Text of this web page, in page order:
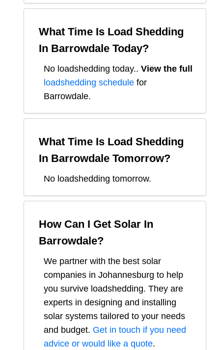
What Time Is Load Shedding
In Barrowdale Today?
No loadshedding today.. View the full
loadshedding schedule for
Barrowdale.
What Time Is Load Shedding
In Barrowdale Tomorrow?
No loadshedding tomorrow.
How Can I Get Solar In
Barrowdale?
We partner with the best solar
companies in Johannesburg to help
you survive loadshedding. They are
experts in designing and installing
solar systems tailored to your needs
and budget. Get in touch if you need
advice or would like a quote.